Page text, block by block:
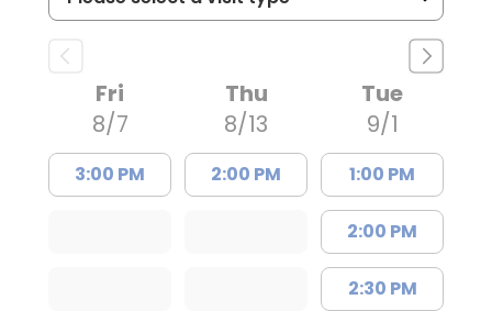
Fri
8/7
3:00 PM
Thu
8/13
2:00 PM
Tue
9/1
1:00 PM
2:00 PM
2:30 PM